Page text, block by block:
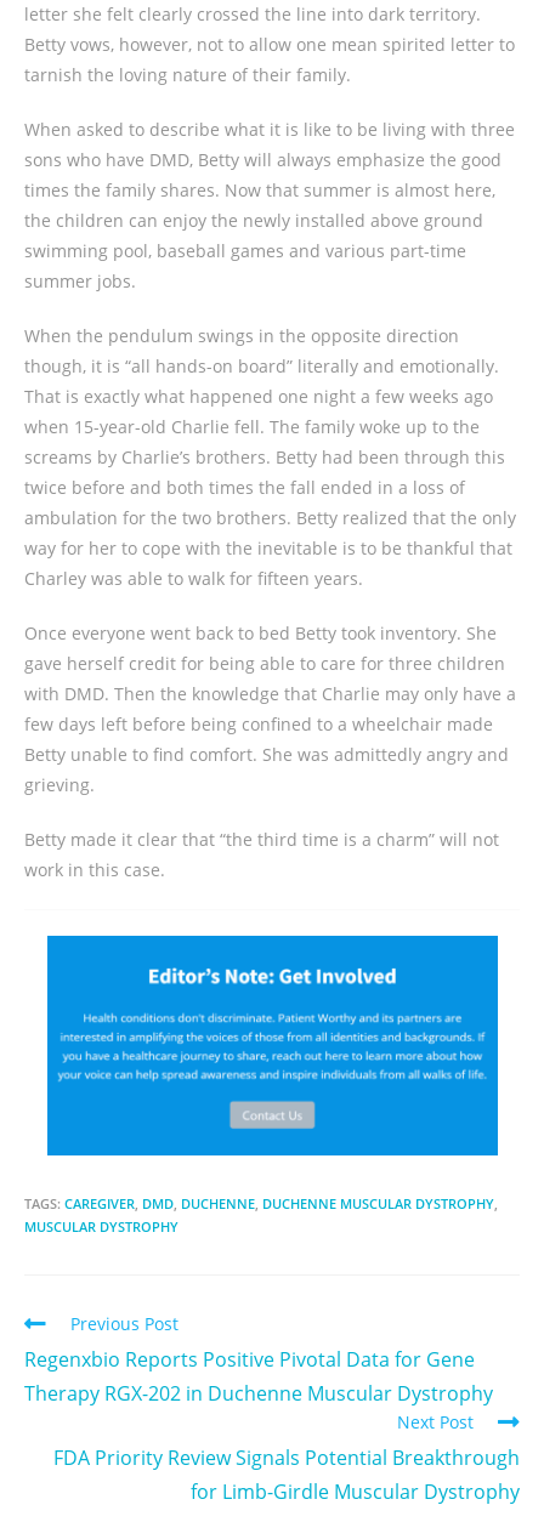
letter she felt clearly crossed the line into dark territory.
Betty vows, however, not to allow one mean spirited letter to
tarnish the loving nature of their family.
When asked to describe what it is like to be living with three
sons who have DMD, Betty will always emphasize the good
times the family shares. Now that summer is almost here,
the children can enjoy the newly installed above ground
swimming pool, baseball games and various part-time
summer jobs.
When the pendulum swings in the opposite direction
though, it is “all hands-on board” literally and emotionally.
That is exactly what happened one night a few weeks ago
when 15-year-old Charlie fell. The family woke up to the
screams by Charlie’s brothers. Betty had been through this
twice before and both times the fall ended in a loss of
ambulation for the two brothers. Betty realized that the only
way for her to cope with the inevitable is to be thankful that
Charley was able to walk for fifteen years.
Once everyone went back to bed Betty took inventory. She
gave herself credit for being able to care for three children
with DMD. Then the knowledge that Charlie may only have a
few days left before being confined to a wheelchair made
Betty unable to find comfort. She was admittedly angry and
grieving.
Betty made it clear that “the third time is a charm” will not
work in this case.
TAGS: CAREGIVER, DMD, DUCHENNE, DUCHENNE MUSCULAR DYSTROPHY,
MUSCULAR DYSTROPHY
Previous Post
Regenxbio Reports Positive Pivotal Data for Gene
Therapy RGX-202 in Duchenne Muscular Dystrophy
Next Post
FDA Priority Review Signals Potential Breakthrough
for Limb-Girdle Muscular Dystrophy